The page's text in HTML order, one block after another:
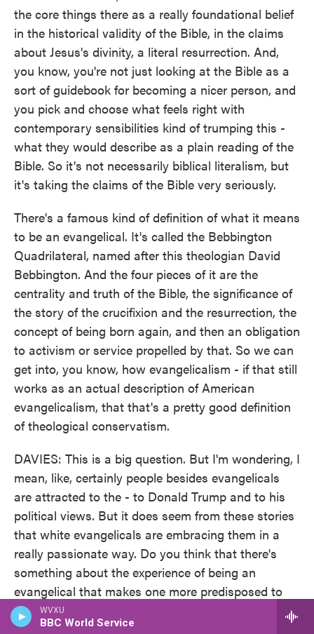
WVXU
BBC World Service
the core things there as a really foundational belief
in the historical validity of the Bible, in the claims
about Jesus's divinity, a literal resurrection. And,
you know, you're not just looking at the Bible as a
sort of guidebook for becoming a nicer person, and
you pick and choose what feels right with
contemporary sensibilities kind of trumping this -
what they would describe as a plain reading of the
Bible. So it's not necessarily biblical literalism, but
it's taking the claims of the Bible very seriously.
There's a famous kind of definition of what it means
to be an evangelical. It's called the Bebbington
Quadrilateral, named after this theologian David
Bebbington. And the four pieces of it are the
centrality and truth of the Bible, the significance of
the story of the crucifixion and the resurrection, the
concept of being born again, and then an obligation
to activism or service propelled by that. So we can
get into, you know, how evangelicalism - if that still
works as an actual description of American
evangelicalism, that that's a pretty good definition
of theological conservatism.
DAVIES: This is a big question. But I'm wondering, I
mean, like, certainly people besides evangelicals
are attracted to the - to Donald Trump and to his
political views. But it does seem from these stories
that white evangelicals are embracing them in a
really passionate way. Do you think that there's
something about the experience of being an
evangelical that makes one more predisposed to
accept and propagate these messages?